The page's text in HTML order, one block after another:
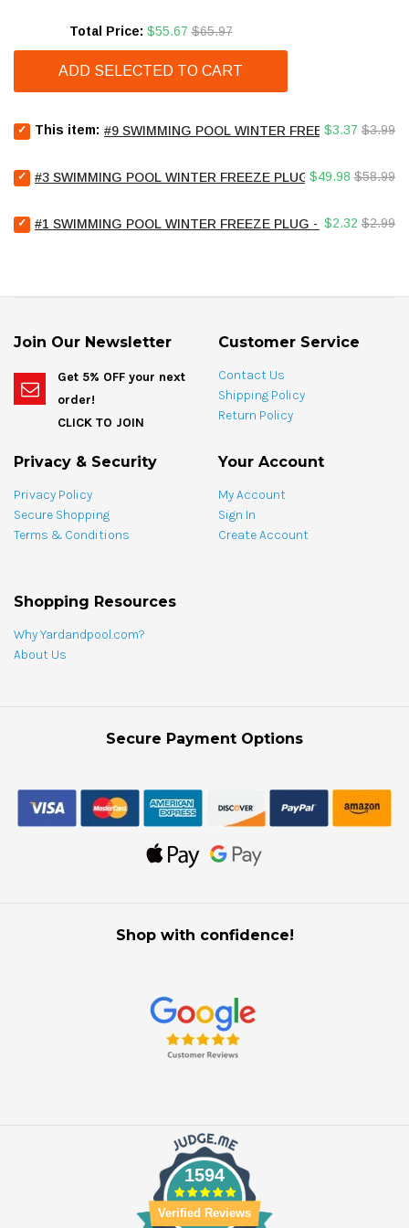
Total Price: Sale price
$55.67 Original price
$65.97
ADD SELECTED TO CART
Select
#9
Pool
Plug
for
This item: #9 SWIMMING POOL WINTER FREEZE PLUG -
Sale
$3.37 Original
$3.99
Select
#3
Pool
-
OF
25
for
#3 SWIMMING POOL WINTER FREEZE PLUG - 3/4" TUBE -
Sale
$49.98 Original
$58.99
Select
#1
-
1/2"
for
bundle
#1 SWIMMING POOL WINTER FREEZE PLUG - 1/2" PIPE
Sale
$2.32 Original
$2.99
Join Our Newsletter
Get 5% OFF your next
order!
CLICK TO JOIN
Customer Service
Contact Us
Shipping Policy
Return Policy
Privacy & Security
Privacy Policy
Secure Shopping
Terms & Conditions
Your Account
My Account
Sign In
Create Account
Shopping Resources
Why Yardandpool.com?
About Us
Secure Payment Options
Shop with confidence!
1594
Verified Reviews